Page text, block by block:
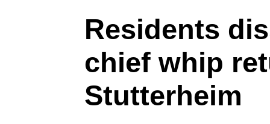
Residents
chief whip
Stutterheim